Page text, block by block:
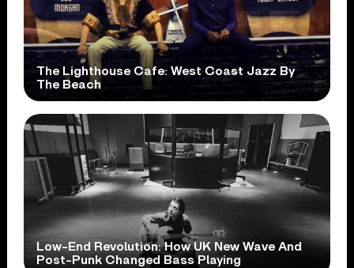
The Lighthouse Cafe: West Coast Jazz By
The Beach
Low-End Revolution: How UK New Wave And
Post-Punk Changed Bass Playing